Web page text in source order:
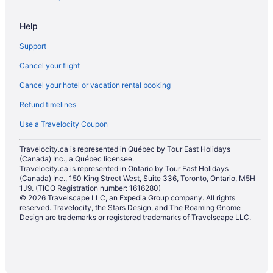
Resorts in Ontario
Townhomes in Ontario
Hotels near Pearson Intl.
Apartments in Queen St East at Carroll St Stop
Apartments in Queen St East at Sumach St Stop
Condos in Queens Quay West at Dan Leckie Way East Side Stop
Condos in Queens Quay West at Harbourfront Centre Stop
Hotels near Rogers Centre
Apartments in Sherbourne Station
Hostels in Spadina Ave at Queen St West North Side Stop
Hotels near The Distillery Historic District
Help
Support
Cancel your flight
Cancel your hotel or vacation rental booking
Refund timelines
Use a Travelocity Coupon
Travelocity.ca is represented in Québec by Tour East Holidays
(Canada) Inc., a Québec licensee.
Travelocity.ca is represented in Ontario by Tour East Holidays
(Canada) Inc., 150 King Street West, Suite 336, Toronto, Ontario, M5H
1J9. (TICO Registration number: 1616280)
© 2026 Travelscape LLC, an Expedia Group company. All rights
reserved. Travelocity, the Stars Design, and The Roaming Gnome
Design are trademarks or registered trademarks of Travelscape LLC.